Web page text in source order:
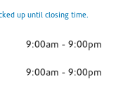
up until closing time.
9:00am - 9:00pm
9:00am - 9:00pm